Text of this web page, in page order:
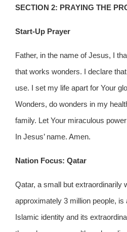
SECTION 2: PRAYING THE
Start-Up Prayer
Father, in the name of Jesus, I
that works wonders. I declare
use. I set my life apart for Your
Wonders, do wonders in my
family. Let Your miraculous
In Jesus’ name. Amen.
Nation Focus: Qatar
Qatar, a small but extraordinarily
approximately 3 million people, is
Islamic identity and its